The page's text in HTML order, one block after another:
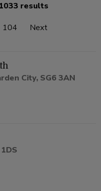
results
104 Next
City, SG6 3AN